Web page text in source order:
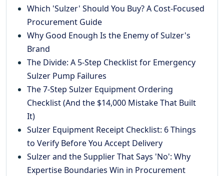
Which 'Sulzer' Should You Buy? A Cost-Focused
Procurement Guide
Why Good Enough Is the Enemy of Sulzer's
Brand
The Divide: A 5-Step Checklist for Emergency
Sulzer Pump Failures
The 7-Step Sulzer Equipment Ordering
Checklist (And the $14,000 Mistake That Built
It)
Sulzer Equipment Receipt Checklist: 6 Things
to Verify Before You Accept Delivery
Sulzer and the Supplier That Says 'No': Why
Expertise Boundaries Win in Procurement